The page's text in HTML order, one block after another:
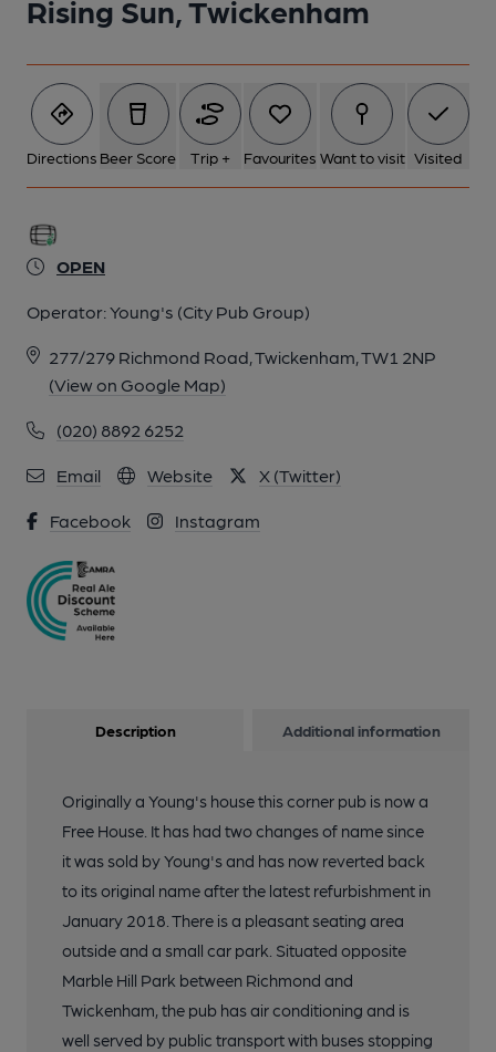
Rising Sun, Twickenham
Directions Beer Score Trip + Favourites Want to visit Visited
OPEN
Operator:Young's (City Pub Group)
277/279 Richmond Road, Twickenham, TW1 2NP
(View on Google Map)
(020) 8892 6252
Email Website X (Twitter)
Facebook Instagram
1 of 4: The Rising Sun - 2018. (Pub, External, Key). Published on
3 of 4: On the bar 27 Jan 2018. (Pub, Bar). Published on 28-01-
4 of 4: Rising Sun - the kitchen. (Pub). Published on 28-01-
2018
Description Additional information
Originally a Young's house this corner pub is now a
Free House. It has had two changes of name since
it was sold by Young's and has now reverted back
to its original name after the latest refurbishment in
January 2018. There is a pleasant seating area
outside and a small car park. Situated opposite
Marble Hill Park between Richmond and
Twickenham, the pub has air conditioning and is
well served by public transport with buses stopping